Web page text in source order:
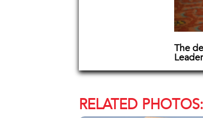
The
RELATED PHOTOS: